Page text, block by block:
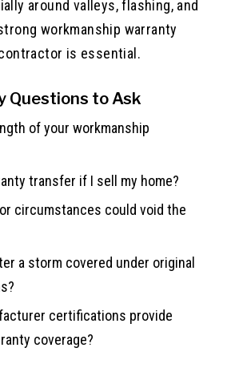
around valleys, flashing, and
workmanship warranty
is essential.
Questions to Ask
of your workmanship
transfer if I sell my home?
circumstances could void the
a storm covered under original
certifications provide
coverage?